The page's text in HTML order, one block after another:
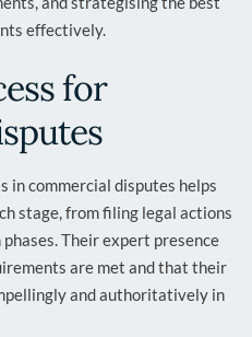
effectively.
for
in commercial disputes helps
stage, from filing legal actions
Their expert presence
are met and that their
and authoritatively in